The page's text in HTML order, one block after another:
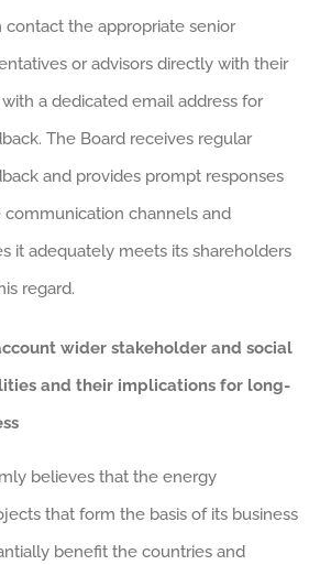
contact the appropriate senior
or advisors directly with their
a dedicated email address for
The Board receives regular
and provides prompt responses
channels and
it adequately meets its shareholders
regard.
wider stakeholder and social
and their implications for long-
believes that the energy
that form the basis of its business
benefit the countries and